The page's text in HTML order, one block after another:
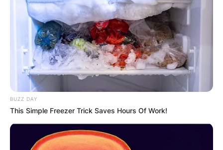
Despite his brief appearance in Deadpool 2, Tan
left an indelible mark as the skilled alien warrior
enlisted by Deadpool.
extensive and diverse. From Netflix’s “Iron Fist”
to the martial arts drama “Wu Assassins,” he has
displayed his acting prowess across different
BUZZ DAY
This Simple Freezer Trick Saves Hours Of Work!